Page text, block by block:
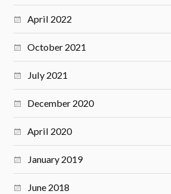
April 2022
October 2021
July 2021
December 2020
April 2020
January 2019
June 2018